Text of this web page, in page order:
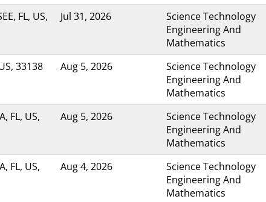
FL, US,
Jul 31, 2026
Science Technology
Engineering And
Mathematics
33138 Aug 5, 2026
Science Technology
Engineering And
Mathematics
FL, US,
Aug 5, 2026
Science Technology
Engineering And
Mathematics
FL, US,
Aug 4, 2026
Science Technology
Engineering And
Mathematics